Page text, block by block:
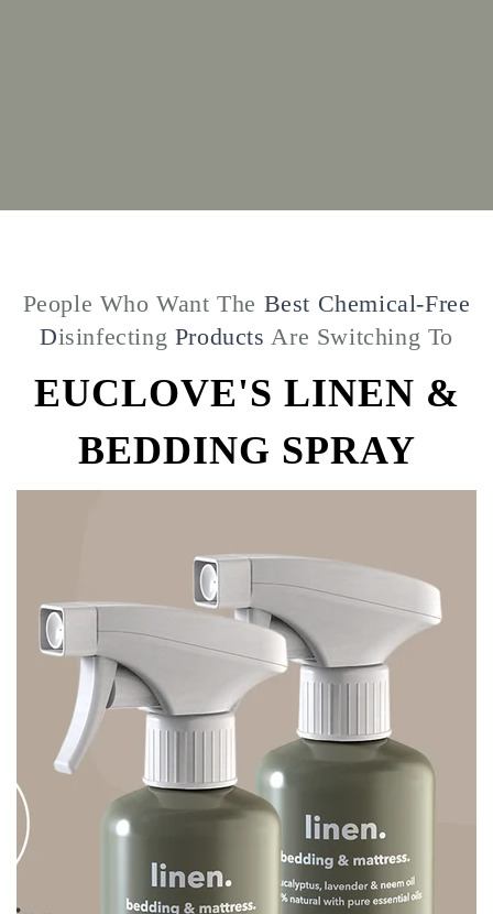
People Who Want The Best Chemical-Free
Disinfecting Products Are Switching To
EUCLOVE'S LINEN &
BEDDING SPRAY